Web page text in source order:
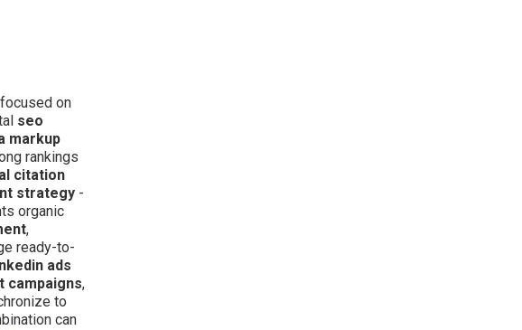
on
seo
markup
rankings
citation
strategy -
organic
,
ready-to-
ads
campaigns,
to
can